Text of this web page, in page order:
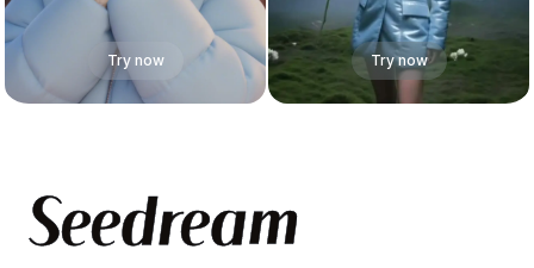
Try now Try now
Seedream